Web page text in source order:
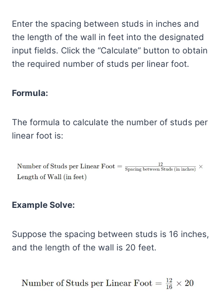
Enter the spacing between studs in inches and
the length of the wall in feet into the designated
input fields. Click the “Calculate” button to obtain
the required number of studs per linear foot.
Formula:
The formula to calculate the number of studs per
linear foot is:
Example Solve:
Suppose the spacing between studs is 16 inches,
and the length of the wall is 20 feet.